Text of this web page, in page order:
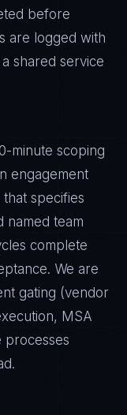
before
are logged with
shared service
minute scoping
engagement
specifies
named team
complete
We are
gating (vendor
MSA
processes